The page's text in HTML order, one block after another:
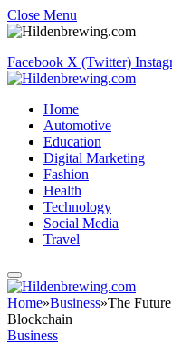
Close Menu
Facebook X (Twitter)
Home
Automotive
Education
Digital Marketing
Fashion
Health
Technology
Social Media
Travel
Home»Business»The
Blockchain
Business